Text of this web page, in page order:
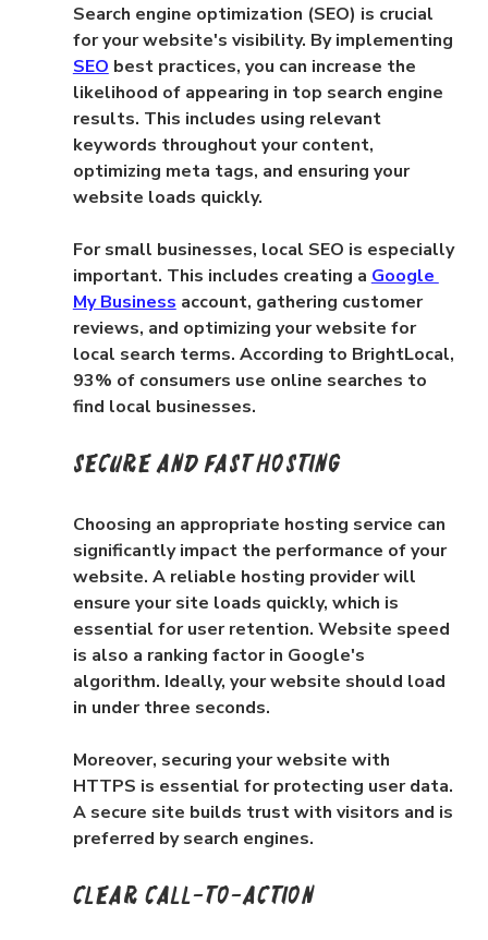
Search engine optimization (SEO) is crucial
for your website's visibility. By implementing
SEO best practices, you can increase the
likelihood of appearing in top search engine
results. This includes using relevant
keywords throughout your content,
optimizing meta tags, and ensuring your
website loads quickly.
For small businesses, local SEO is especially
important. This includes creating a Google
My Business account, gathering customer
reviews, and optimizing your website for
local search terms. According to BrightLocal,
93% of consumers use online searches to
find local businesses.
Secure and Fast Hosting
Choosing an appropriate hosting service can
significantly impact the performance of your
website. A reliable hosting provider will
ensure your site loads quickly, which is
essential for user retention. Website speed
is also a ranking factor in Google's
algorithm. Ideally, your website should load
in under three seconds.
Moreover, securing your website with
HTTPS is essential for protecting user data.
A secure site builds trust with visitors and is
preferred by search engines.
Clear Call-to-Action